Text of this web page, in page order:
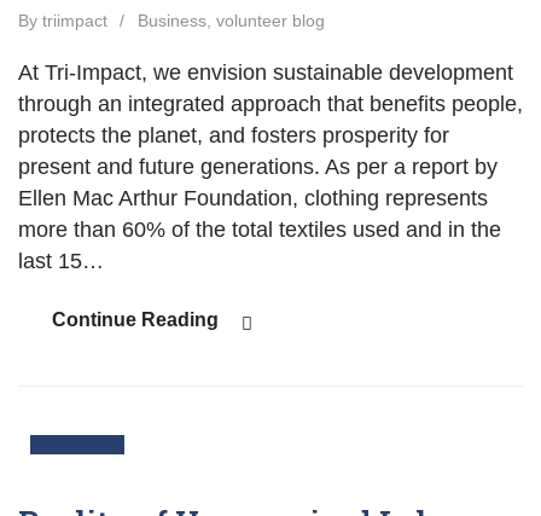
By triimpact / Business volunteer blog
At Tri-Impact, we envision sustainable development
through an integrated approach that benefits people,
protects the planet, and fosters prosperity for
present and future generations. As per a report by
Ellen Mac Arthur Foundation, clothing represents
more than 60% of the total textiles used and in the
last 15…
Continue Reading